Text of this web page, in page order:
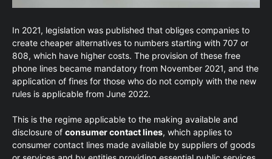
In 2021, legislation was published that obliges companies to
create cheaper alternatives to numbers starting with 707 or
808, which have higher costs. The provision of these free
phone lines became mandatory from November 2021, and the
application of fines for those who do not comply with the new
rules is applicable from June 2022.
This is the regime applicable to the making available and
disclosure of consumer contact lines, which applies to
consumer contact lines made available by suppliers of goods